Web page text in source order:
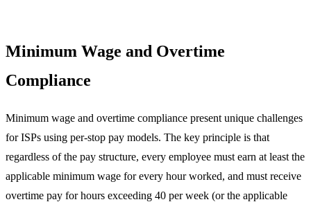
Minimum Wage and Overtime
Compliance
Minimum wage and overtime compliance present unique challenges
for ISPs using per-stop pay models. The key principle is that
regardless of the pay structure, every employee must earn at least the
applicable minimum wage for every hour worked, and must receive
overtime pay for hours exceeding 40 per week (or the applicable